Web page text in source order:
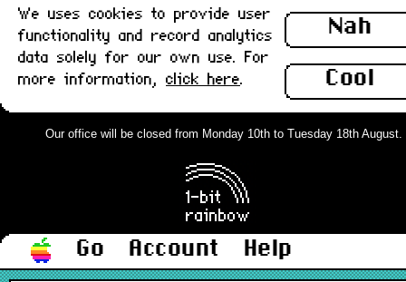
Nah
Cool
We uses cookies to provide user
functionality and record analytics
data solely for our own use. For
more information, click here.
Our office will be closed from Monday 10th to Tuesday 18th
Go Account
Help